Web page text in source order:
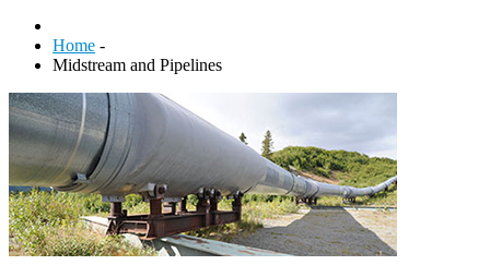
Home -
Midstream and Pipelines